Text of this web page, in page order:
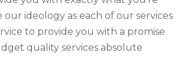
ideology as each of our services
to provide you with a promise
quality services absolute